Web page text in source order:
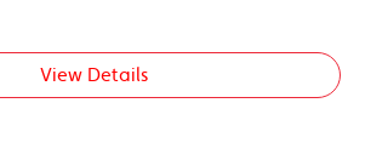
View Details